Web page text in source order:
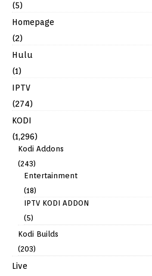
(5)
Homepage
(2)
Hulu
(1)
IPTV
(274)
KODI
(1,296)
Kodi Addons
(243)
Entertainment
(18)
IPTV KODI ADDON
(5)
Kodi Builds
(203)
Live